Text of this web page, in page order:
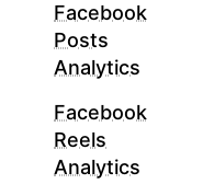
Facebook
Posts
Analytics
Facebook
Reels
Analytics